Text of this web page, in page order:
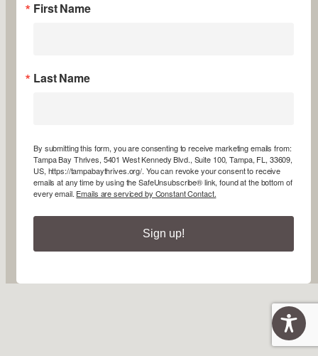
First Name
Last Name
By submitting this form, you are consenting to receive marketing emails from:
Tampa Bay Thrives, 5401 West Kennedy Blvd., Suite 100, Tampa, FL, 33609,
US, https://tampabaythrives.org/. You can revoke your consent to receive
emails at any time by using the SafeUnsubscribe® link, found at the bottom of
every email. Emails are serviced by Constant Contact.
Sign up!